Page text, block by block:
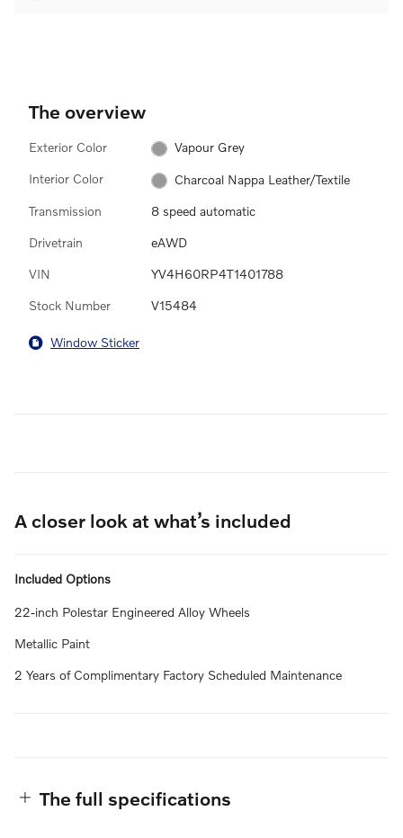
The overview
Exterior Color Vapour Grey
Interior Color Charcoal Nappa Leather/Textile
Transmission 8 speed automatic
Drivetrain eAWD
VIN YV4H60RP4T1401788
Stock Number V15484
Window Sticker
A closer look at what’s included
Included Options
22-inch Polestar Engineered Alloy Wheels
Metallic Paint
2 Years of Complimentary Factory Scheduled Maintenance
The full specifications